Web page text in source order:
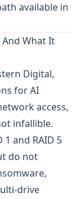
available in
What It
Digital,
for AI
access,
infallible.
1 and RAID 5
do not
drive